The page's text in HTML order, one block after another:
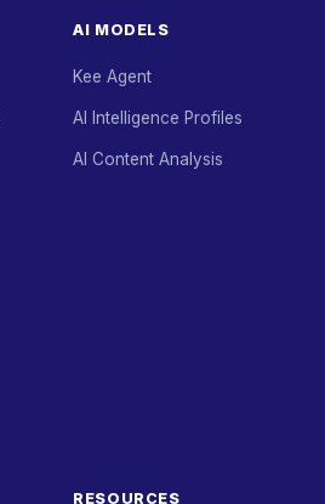
AI MODELS
Kee Agent
AI Intelligence Profiles
AI Content Analysis
RESOURCES